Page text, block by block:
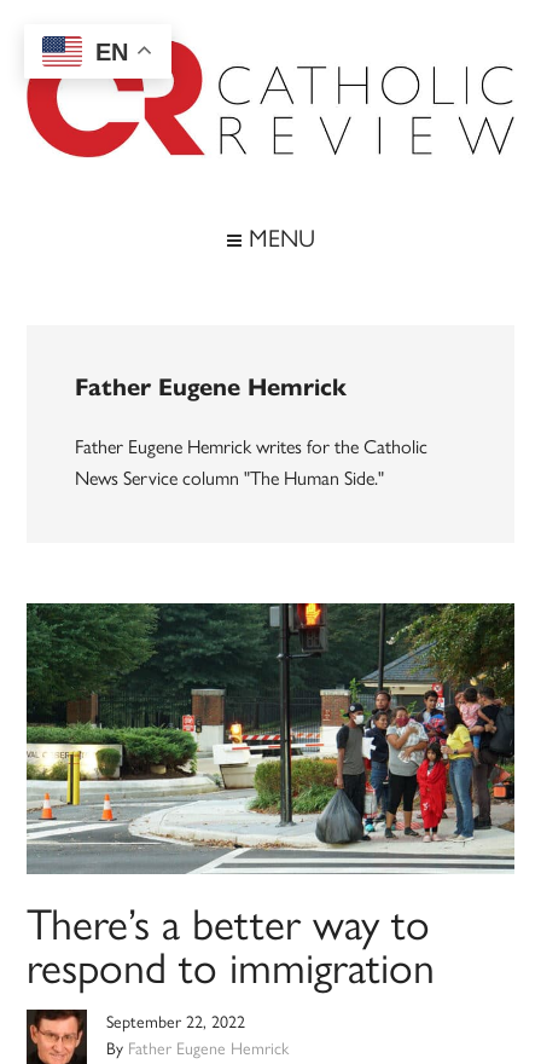
main
content
secondary
menu
footer
MENU
Father Eugene Hemrick
Father Eugene Hemrick writes for the Catholic
News Service column "The Human Side."
There’s a better way to
respond to immigration
September 22, 2022
By Father Eugene Hemrick
EN